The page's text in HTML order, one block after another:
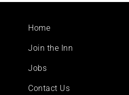
Footer
Home
Join the Inn
Jobs
Contact Us